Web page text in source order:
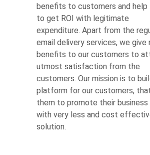
benefits to customers and help
to get ROI with legitimate
expenditure. Apart from the
email delivery services, we give
benefits to our customers to
utmost satisfaction from the
customers. Our mission is to
platform for our customers,
them to promote their business
with very less and cost
solution.